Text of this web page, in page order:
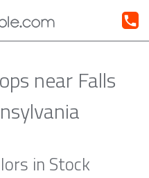
near Falls
in Stock